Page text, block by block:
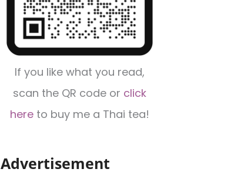
If you like what you read,
scan the QR code or click
here to buy me a Thai tea!
Advertisement